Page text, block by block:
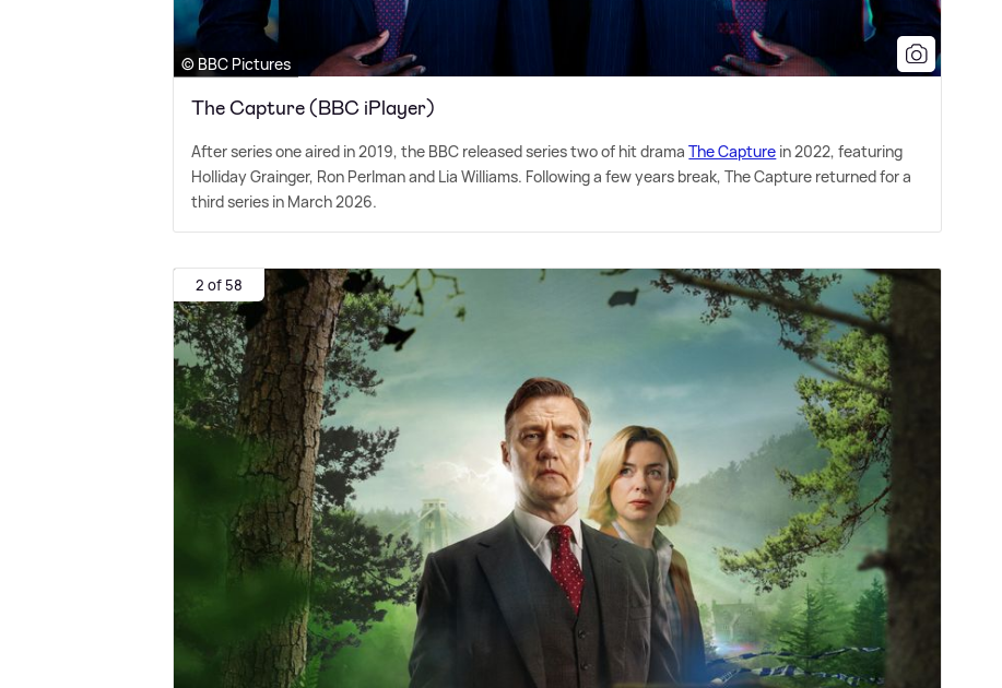
© BBC Pictures
The Capture (BBC iPlayer)
After series one aired in 2019, the BBC released series two of hit dramaThe Capture in 2022, featuring
Holliday Grainger, Ron Perlman and Lia Williams. Following a few years break, The Capture returned for a
third series in March 2026.
2 of 58